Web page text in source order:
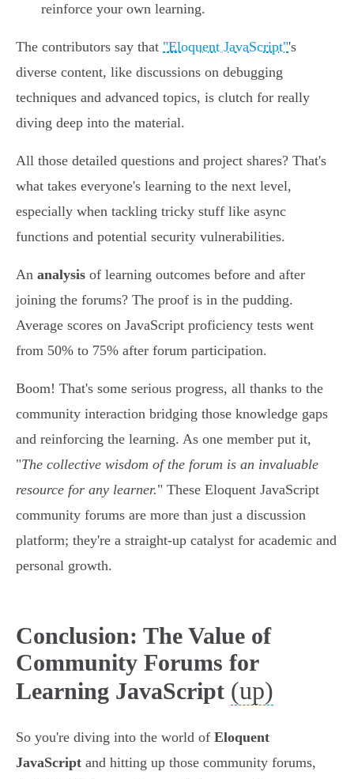
reinforce your own learning.
The contributors say that "Eloquent JavaScript"'s
diverse content, like discussions on debugging
techniques and advanced topics, is clutch for really
diving deep into the material.
All those detailed questions and project shares? That's
what takes everyone's learning to the next level,
especially when tackling tricky stuff like async
functions and potential security vulnerabilities.
An analysis of learning outcomes before and after
joining the forums? The proof is in the pudding.
Average scores on JavaScript proficiency tests went
from 50% to 75% after forum participation.
Boom! That's some serious progress, all thanks to the
community interaction bridging those knowledge gaps
and reinforcing the learning. As one member put it,
"The collective wisdom of the forum is an invaluable
resource for any learner." These Eloquent JavaScript
community forums are more than just a discussion
platform; they're a straight-up catalyst for academic and
personal growth.
Conclusion: The Value of
Community Forums for
Learning JavaScript (up)
So you're diving into the world of Eloquent
JavaScript and hitting up those community forums,